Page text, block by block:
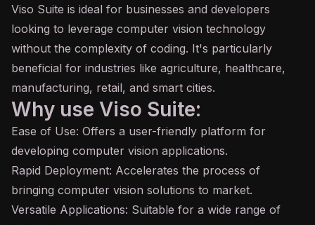
Viso Suite is ideal for businesses and developers
looking to leverage computer vision technology
without the complexity of coding. It's particularly
beneficial for industries like agriculture, healthcare,
manufacturing, retail, and smart cities.
Why use Viso Suite:
Ease of Use: Offers a user-friendly platform for
developing computer vision applications.
Rapid Deployment: Accelerates the process of
bringing computer vision solutions to market.
Versatile Applications: Suitable for a wide range of